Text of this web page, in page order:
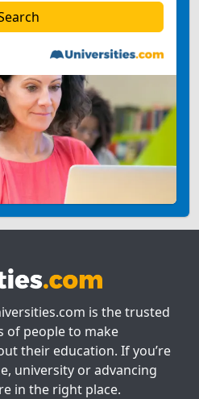
is the trusted
of people to make
their education. If you’re
university or advancing
in the right place.